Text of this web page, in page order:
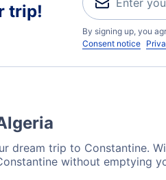
trip!
By signing up, you
Consent notice
dream trip to Constantine.
without emptying